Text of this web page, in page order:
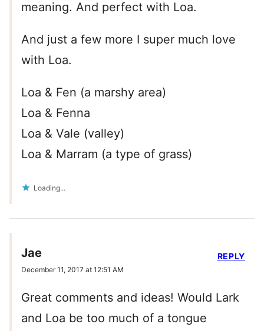
meaning. And perfect with Loa.
And just a few more I super much love
with Loa.
Loa & Fen (a marshy area)
Loa & Fenna
Loa & Vale (valley)
Loa & Marram (a type of grass)
Loading...
Jae
December 11, 2017 at 12:51 AM
Great comments and ideas! Would Lark
and Loa be too much of a tongue
REPLY